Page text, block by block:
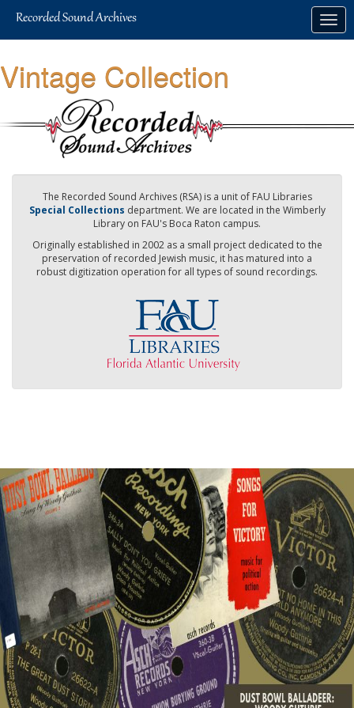
Vintage Collection
The Recorded Sound Archives (RSA) is a unit of FAU Libraries
Special Collections department. We are located in the Wimberly
Library on FAU's Boca Raton campus.
Originally established in 2002 as a small project dedicated to the
preservation of recorded Jewish music, it has matured into a
robust digitization operation for all types of sound recordings.